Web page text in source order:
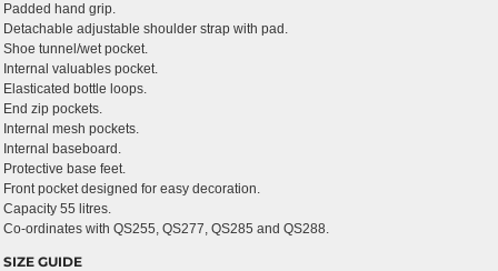
Padded hand grip.
Detachable adjustable shoulder strap with pad.
Shoe tunnel/wet pocket.
Internal valuables pocket.
Elasticated bottle loops.
End zip pockets.
Internal mesh pockets.
Internal baseboard.
Protective base feet.
Front pocket designed for easy decoration.
Capacity 55 litres.
Co-ordinates with QS255, QS277, QS285 and QS288.
SIZE GUIDE